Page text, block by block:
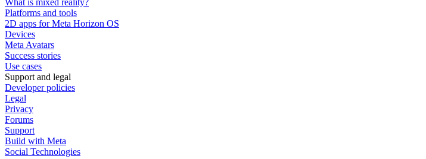
Platforms and tools
2D apps for Meta Horizon OS
Devices
Meta Avatars
Success stories
Use cases
Support and legal
Developer policies
Legal
Privacy
Forums
Support
Build with Meta
Social Technologies